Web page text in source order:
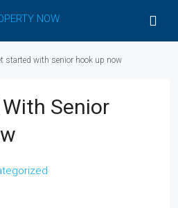
started with senior hook up now
Senior